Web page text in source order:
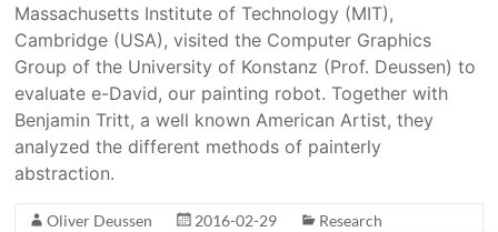
Massachusetts Institute of Technology (MIT),
Cambridge (USA), visited the Computer Graphics
Group of the University of Konstanz (Prof. Deussen) to
evaluate e-David, our painting robot. Together with
Benjamin Tritt, a well known American Artist, they
analyzed the different methods of painterly
abstraction.
Oliver Deussen 2016-02-29
Research